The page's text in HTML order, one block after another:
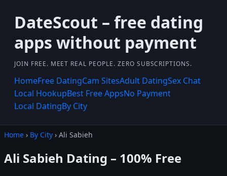
DateScout – free dating
apps without payment
JOIN FREE. MEET REAL PEOPLE. ZERO SUBSCRIPTIONS.
HomeFree DatingCam SitesAdult DatingSex Chat
Local HookupBest Free AppsNo Payment
Local DatingBy City
Home › By City › Ali Sabieh
Ali Sabieh Dating – 100% Free